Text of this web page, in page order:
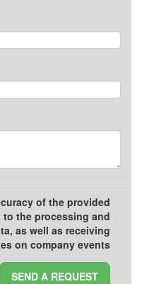
of the provided
the processing and
as well as receiving
on company events
SEND A REQUEST